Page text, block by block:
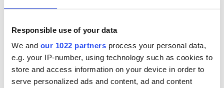
Responsible use of your data
We and our 1022 partners process your personal data,
e.g. your IP-number, using technology such as cookies to
store and access information on your device in order to
serve personalized ads and content, ad and content
competition at the World Irish Dancing Championships.
Meanwhile, Flatley's team revealed earlier in 2023 that the
"aggressive" form of cancer, though Flatley later said he was
"on the mend."